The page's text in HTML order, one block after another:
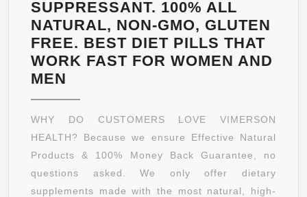
WEIGHT
&
BURN
FAT
GMO
SUPPRESSANT. 100% ALL
NATURAL, NON-GMO, GLUTEN
FREE. BEST DIET PILLS THAT
WORK FAST FOR WOMEN AND
MEN
COFFEE
BEAN
EXTRACT
WEIGHT
LOSS
SUPPLEMENT
WHY DO CUSTOMERS LOVE VIMERSON
HEALTH? Because we ensure Effective Natural
Products & 100% Money Back Guarantee, no
questions asked. We only offer dietary
supplements made with the most natural, high-